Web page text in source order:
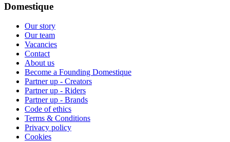
Domestique
Our story
Our team
Vacancies
Contact
About us
Become a Founding Domestique
Partner up - Creators
Partner up - Riders
Partner up - Brands
Code of ethics
Terms & Conditions
Privacy policy
Cookies